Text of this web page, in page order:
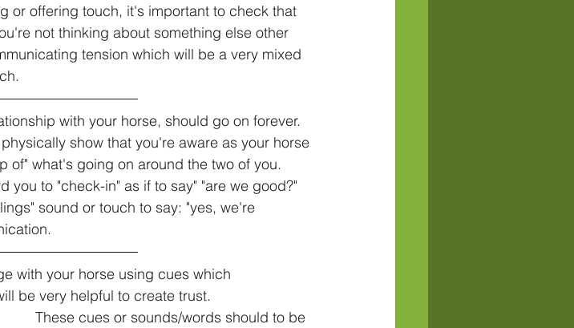
or offering touch, it's important to check that
not thinking about something else other
tension which will be a very mixed
with your horse, should go on forever.
show that you're aware as your horse
of" what's going on around the two of you.
you to "check-in" as if to say" "are we good?"
sound or touch to say: "yes, we're
with your horse using cues which
be very helpful to create trust.
These cues or sounds/words should to be